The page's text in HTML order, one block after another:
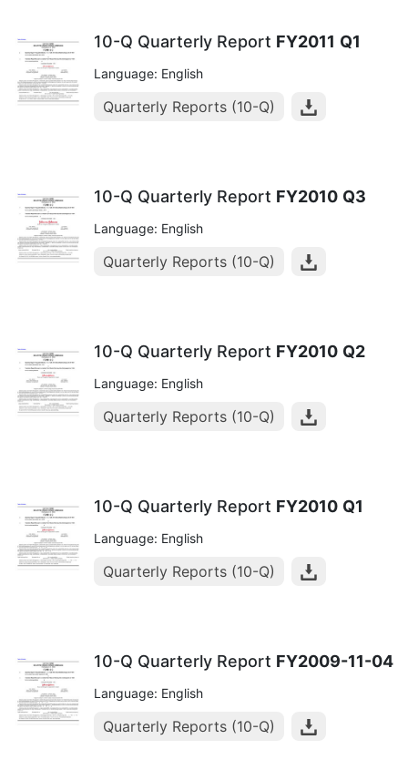
10-Q Quarterly Report FY2011 Q1
Language: English
Quarterly Reports (10-Q)
10-Q Quarterly Report FY2010 Q3
Language: English
Quarterly Reports (10-Q)
10-Q Quarterly Report FY2010 Q2
Language: English
Quarterly Reports (10-Q)
10-Q Quarterly Report FY2010 Q1
Language: English
Quarterly Reports (10-Q)
10-Q Quarterly Report FY2009-11-04
Language: English
Quarterly Reports (10-Q)